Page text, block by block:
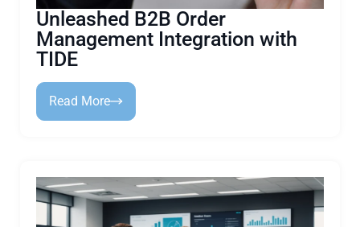
Unleashed B2B Order
Management Integration with
TIDE
Read More